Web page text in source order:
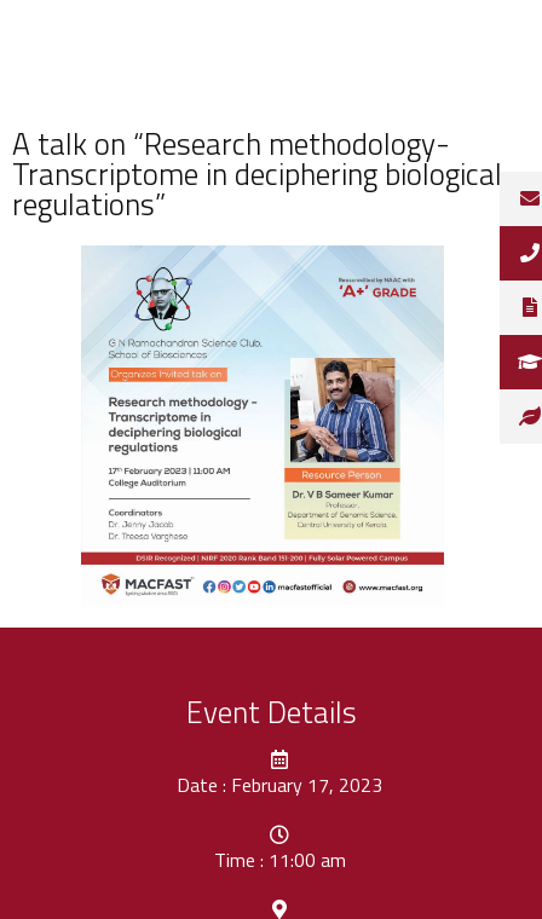
A talk on “Research methodology-
Transcriptome in deciphering biological
regulations”
Event Details
Date : February 17, 2023
Time : 11:00 am